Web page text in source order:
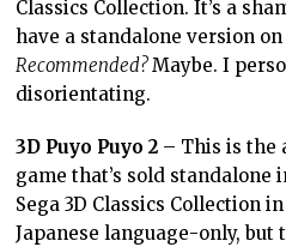
Classics Collection. It’s a
have a standalone version on
Recommended?Maybe. I
disorientating.
3D Puyo Puyo 2 – This is the
game that’s sold standalone
Sega 3D Classics Collection
Japanese language-only, but